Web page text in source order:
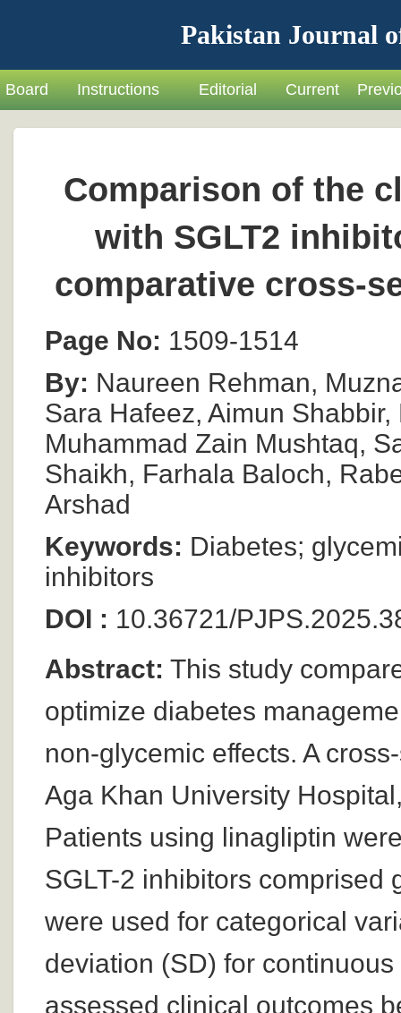
Pakistan Journal
Board Instructions Editorial Current
Comparison of the
with SGLT2
comparative cross-
Page No: 1509-1514
By: Naureen Rehman,
Sara Hafeez, Aimun
Muhammad Zain Mushtaq,
Shaikh, Farhala Baloch,
Arshad
Keywords: Diabetes;
inhibitors
DOI : 10.36721/
Abstract: This study
optimize diabetes
non-glycemic effects. A
Aga Khan University
Patients using linagliptin
SGLT-2 inhibitors comprised
were used for categorical
deviation (SD) for
assessed clinical outcomes